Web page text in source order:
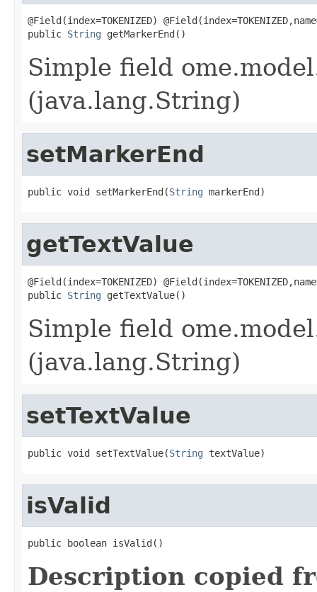
@Field(index=TOKENIZED)
public String getMarkerEnd()
Simple field
(java.lang.String)
setMarkerEnd
public void setMarkerEnd(String markerEnd)
getTextValue
@Field(index=TOKENIZED)
public String getTextValue()
Simple field
(java.lang.String)
setTextValue
public void setTextValue(String textValue)
isValid
public boolean isValid()
Description copied